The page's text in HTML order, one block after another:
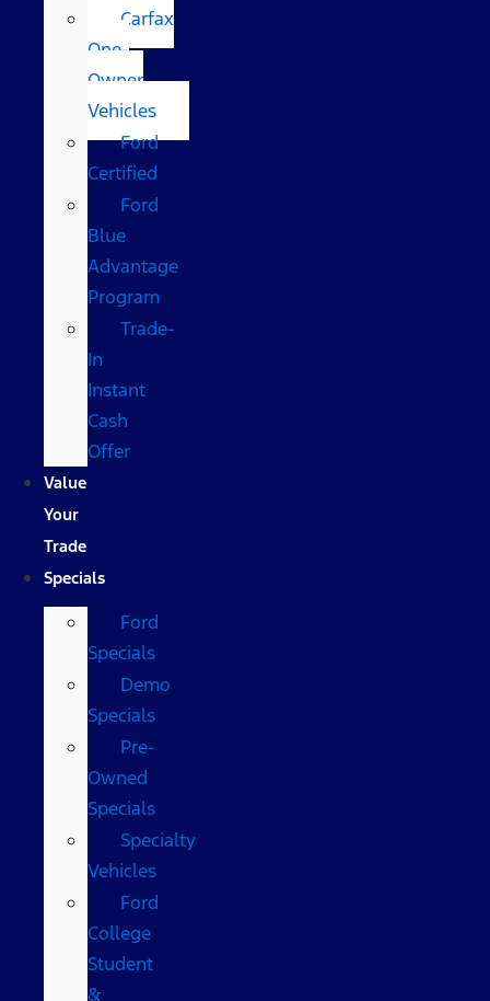
Carfax
One-
Owner
Vehicles
Ford
Certified
Ford
Blue
Advantage
Program
Trade-
In
Instant
Cash
Offer
Value
Your
Trade
Specials
Ford
Specials
Demo
Specials
Pre-
Owned
Specials
Specialty
Vehicles
Ford
College
Student
&